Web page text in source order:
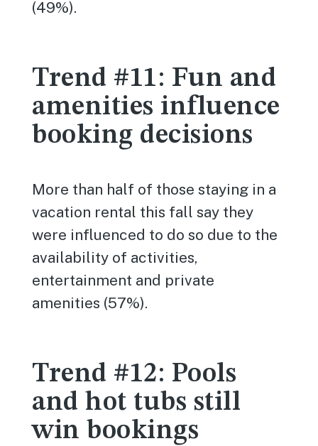
(49%).
Trend #11: Fun and
amenities influence
booking decisions
More than half of those staying in a
vacation rental this fall say they
were influenced to do so due to the
availability of activities,
entertainment and private
amenities (57%).
Trend #12: Pools
and hot tubs still
win bookings